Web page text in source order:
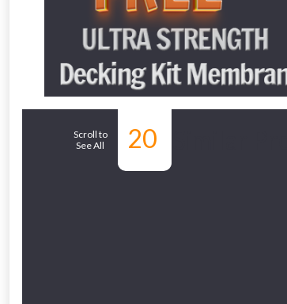
Scroll to
See All
20
Just